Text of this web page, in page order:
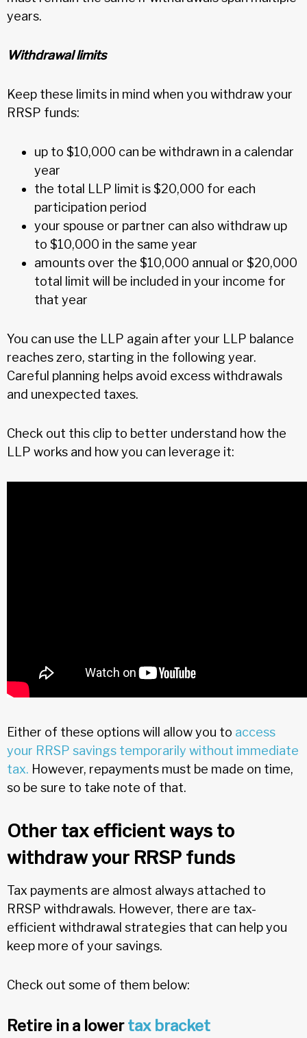
years.
Withdrawal limits
Keep these limits in mind when you withdraw your
RRSP funds:
up to $10,000 can be withdrawn in a calendar
year
the total LLP limit is $20,000 for each
participation period
your spouse or partner can also withdraw up
to $10,000 in the same year
amounts over the $10,000 annual or $20,000
total limit will be included in your income for
that year
You can use the LLP again after your LLP balance
reaches zero, starting in the following year.
Careful planning helps avoid excess withdrawals
and unexpected taxes.
Check out this clip to better understand how the
LLP works and how you can leverage it:
Either of these options will allow you to access
your RRSP savings temporarily without immediate
tax. However, repayments must be made on time,
so be sure to take note of that.
Other tax efficient ways to
withdraw your RRSP funds
Tax payments are almost always attached to
RRSP withdrawals. However, there are tax-
efficient withdrawal strategies that can help you
keep more of your savings.
Check out some of them below:
Retire in a lowertax bracket